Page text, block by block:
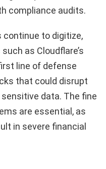
compliance audits.
to digitize,
as Cloudflare’s
line of defense
that could disrupt
data. The fine
are essential, as
in severe financial